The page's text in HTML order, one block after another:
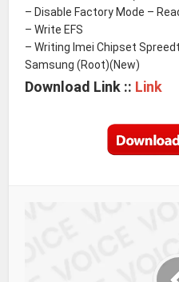
– Disable Factory Mode –
– Write EFS
– Writing Imei Chipset
Samsung (Root)(New)
Download Link :: Link